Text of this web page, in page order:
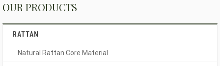
OUR PRODUCTS
RATTAN
Natural Rattan Core Material